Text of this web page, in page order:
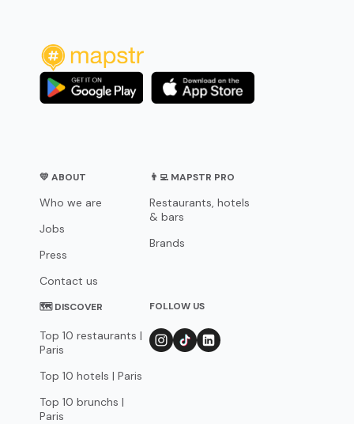
💛 ABOUT
Who we are
Jobs
Press
Contact us
👨‍💻 MAPSTR PRO
Restaurants, hotels
& bars
Brands
🗺 DISCOVER
Top 10 restaurants |
Paris
Top 10 hotels | Paris
Top 10 brunchs |
Paris
FOLLOW US